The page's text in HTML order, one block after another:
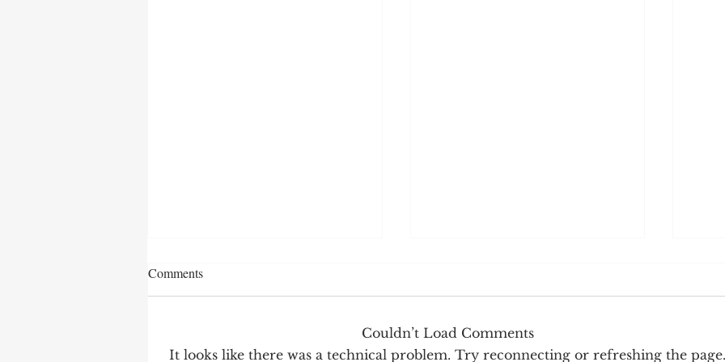
Comments
Couldn’t Load Comments
It looks like there was a technical problem. Try reconnecting or refreshing the page.